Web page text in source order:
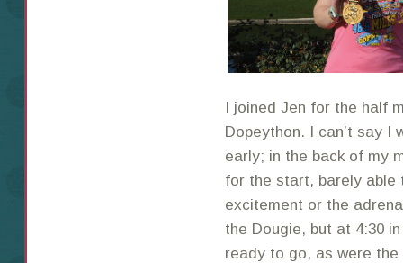
I joined Jen for the half
Dopeython. I can’t say I
early; in the back of my
for the start, barely able
excitement or the
the Dougie, but at 4:30
ready to go, as were